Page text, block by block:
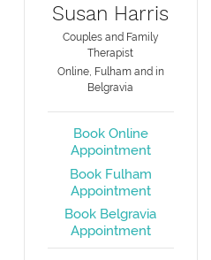
Susan Harris
Couples and Family
Therapist
Online, Fulham and in
Belgravia
Book Online
Appointment
Book Fulham
Appointment
Book Belgravia
Appointment